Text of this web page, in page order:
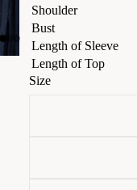
Shoulder
Bust
Length of Sleeve
Length of Top
Size